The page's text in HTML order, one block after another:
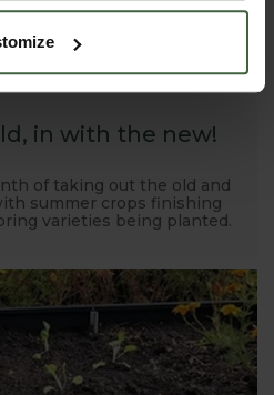
1
in with the new!
of taking out the old and
summer crops finishing
varieties being planted.